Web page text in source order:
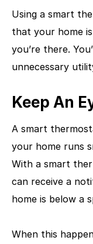
Using a smart
that your home
you’re there.
unnecessary
Keep An
A smart
your home runs
With a smart
can receive a
home is below a
When this